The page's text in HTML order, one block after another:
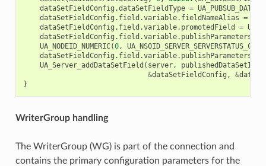
dataSetFieldConfig .dataSetFieldType =
dataSetFieldConfig . field .variable. fieldNameAlias =
dataSetFieldConfig . field .variable. promotedField =
dataSetFieldConfig . field .variable. publishParameters
UA_NODEID_NUMERIC(0,
dataSetFieldConfig . field .variable. publishParameters
UA_Server_addDataSetField ( server,
&dataSetFieldConfig , &
}
WriterGroup handling
The WriterGroup (WG) is part of the connection and
contains the primary configuration parameters for the